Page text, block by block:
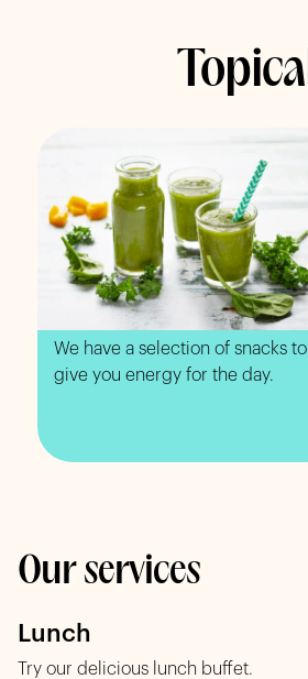
Topical
We have a selection of snacks to
give you energy for the day.
Our services
Lunch
Try our delicious lunch buffet.